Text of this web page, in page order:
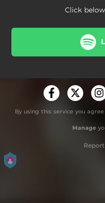
Click
By using this service you
Manage